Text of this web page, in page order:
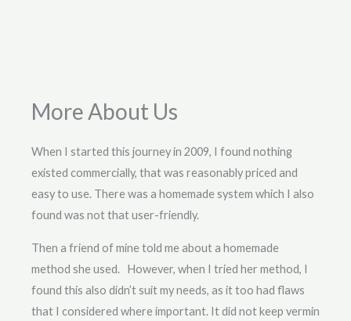
More About Us
When I started this journey in 2009, I found nothing
existed commercially, that was reasonably priced and
easy to use. There was a homemade system which I also
found was not that user-friendly.
Then a friend of mine told me about a homemade
method she used. However, when I tried her method, I
found this also didn’t suit my needs, as it too had flaws
that I considered where important. It did not keep vermin